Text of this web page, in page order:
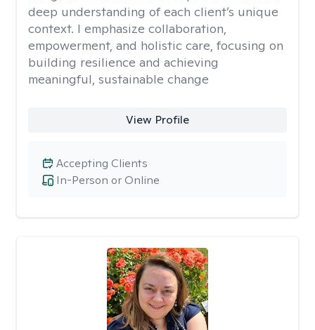
deep understanding of each client’s unique
context. I emphasize collaboration,
empowerment, and holistic care, focusing on
building resilience and achieving
meaningful, sustainable change
View Profile
In-Person or Online
Accepting Clients